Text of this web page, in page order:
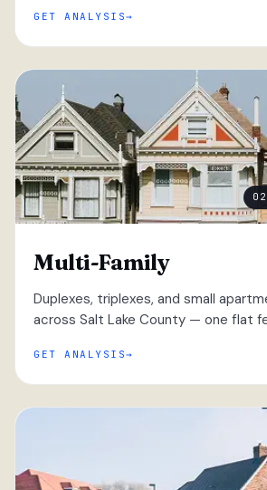
GET ANALYSIS
Multi-Family
Duplexes, triplexes, and small
across Salt Lake County — one flat
GET ANALYSIS